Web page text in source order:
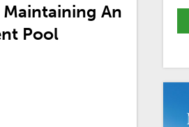
An
Pool